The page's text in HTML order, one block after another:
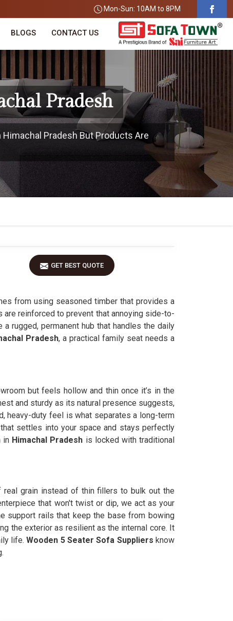
Mon-Sun: 10AM to 8PM
BLOGS CONTACT US
Pradesh
Pradesh But Products Are
GET BEST QUOTE
from using seasoned timber that provides a
are reinforced to prevent that annoying side-to-
a rugged, permanent hub that handles the daily
Pradesh, a practical family seat needs a
but feels hollow and thin once it’s in the
and sturdy as its natural presence suggests,
heavy-duty feel is what separates a long-term
settles into your space and stays perfectly
in Himachal Pradesh is locked with traditional
grain instead of thin fillers to bulk out the
that won't twist or dip, we act as your
support rails that keep the base from bowing
the exterior as resilient as the internal core. It
life.Wooden 5 Seater Sofa Suppliers know